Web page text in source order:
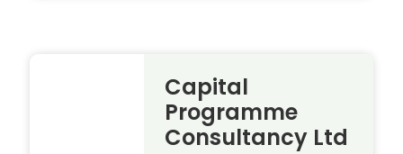
Capital
Programme
Consultancy Ltd